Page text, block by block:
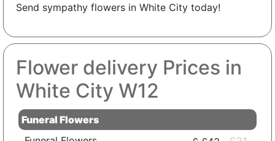
Send sympathy flowers in White City today!
Flower delivery Prices in
White City W12
Funeral Flowers